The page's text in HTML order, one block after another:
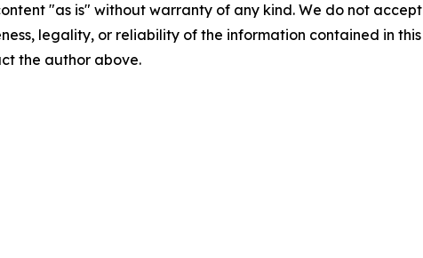
"as is" without warranty of any kind. We do not
legality, or reliability of the information contained in
the author above.